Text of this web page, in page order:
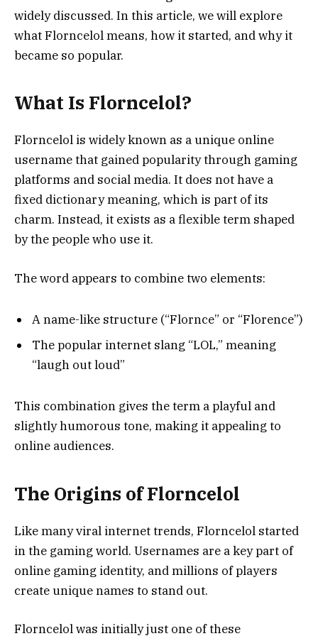
widely discussed. In this article, we will explore
what Florncelol means, how it started, and why it
became so popular.
What Is Florncelol?
Florncelol is widely known as a unique online
username that gained popularity through gaming
platforms and social media. It does not have a
fixed dictionary meaning, which is part of its
charm. Instead, it exists as a flexible term shaped
by the people who use it.
The word appears to combine two elements:
A name-like structure (“Flornce” or “Florence”)
The popular internet slang “LOL,” meaning
“laugh out loud”
This combination gives the term a playful and
slightly humorous tone, making it appealing to
online audiences.
The Origins of Florncelol
Like many viral internet trends, Florncelol started
in the gaming world. Usernames are a key part of
online gaming identity, and millions of players
create unique names to stand out.
Florncelol was initially just one of these